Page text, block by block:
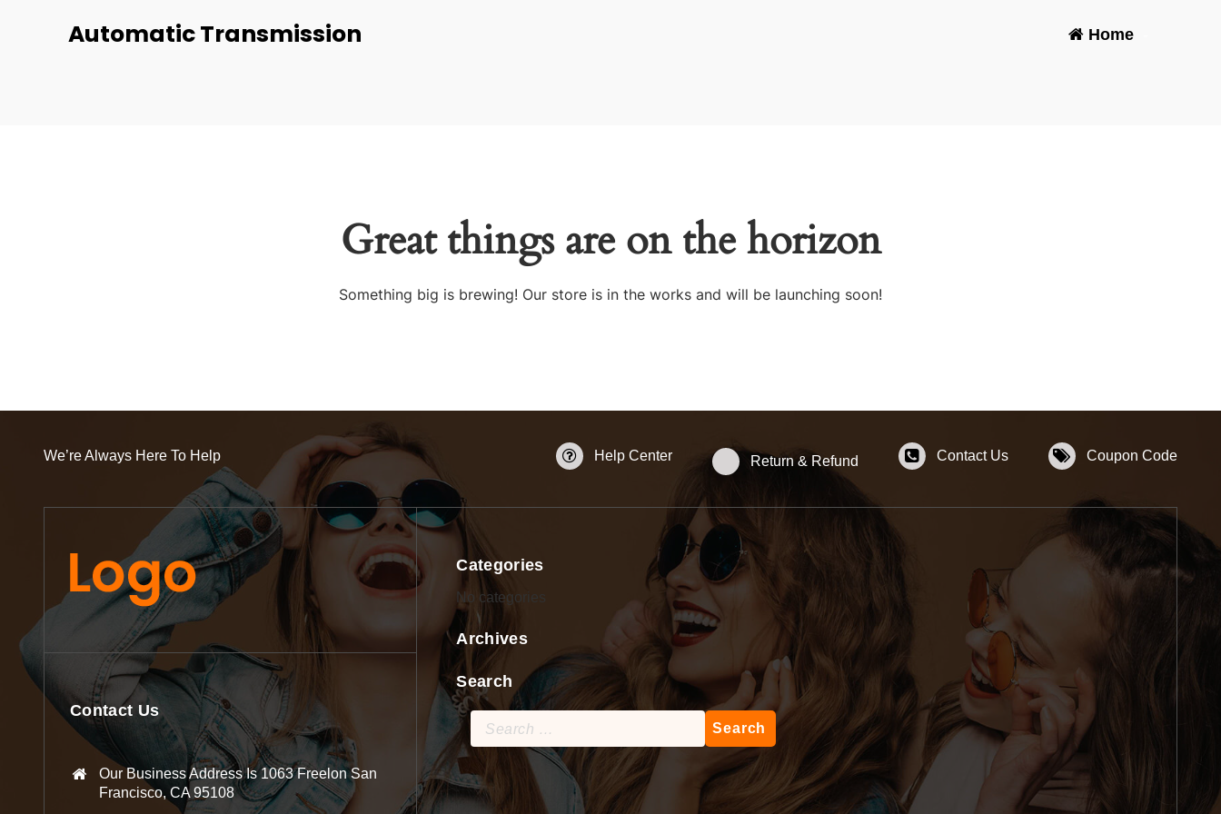
Automatic Transmission Home
Great things are on the horizon
Something big is brewing! Our store is in the works and will be launching soon!
We’re Always Here To Help Help Center Return & Refund Contact Us Coupon Code
Contact Us
Our Business Address Is 1063 Freelon San
Francisco, CA 95108
Categories
No categories
Archives
Search
Search
for: